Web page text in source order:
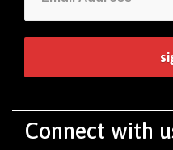
Connect with